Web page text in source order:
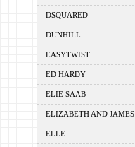
DSQUARED
DUNHILL
EASYTWIST
ED HARDY
ELIE SAAB
ELIZABETH AND JAMES
ELLE